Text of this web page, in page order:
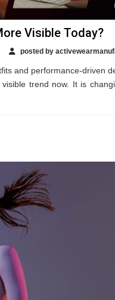
Visible Today?
posted by
and performance-driven
trend now. It is